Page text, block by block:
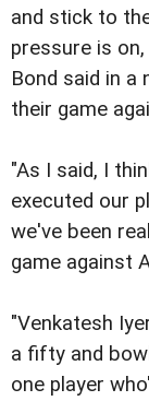
and stick to
pressure is
Bond said in a
their game
"As I said, I
executed our
we've been
game against
"Venkatesh
a fifty and
one player